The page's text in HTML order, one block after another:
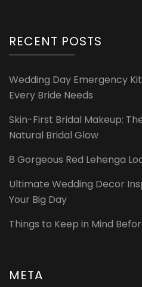
RECENT POSTS
Wedding Day Emergency
Every Bride Needs
Skin-First Bridal Makeup:
Natural Bridal Glow
8 Gorgeous Red Lehenga
Ultimate Wedding Decor
Your Big Day
Things to Keep in Mind
META